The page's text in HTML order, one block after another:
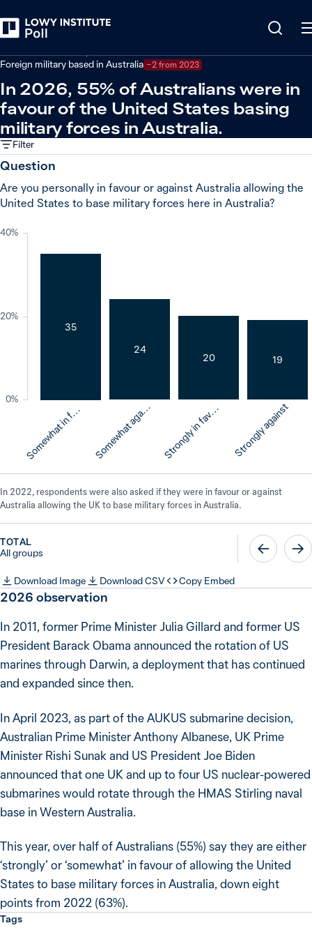
Foreign military based in Australia −2 from 2023
In 2026, 55% of Australians were in
favour of the United States basing
military forces in Australia.
Filter
Question
Are you personally in favour or against Australia allowing the
United States to base military forces here in Australia?
0%
20%
40%
S
o
m
e
w
h
a
t
i
n
f
a
v
o
u
r
35
S
o
m
e
w
h
a
t
a
g
a
i
n
s
t
24
S
t
r
o
n
g
l
y
i
n
f
a
v
o
u
r
20
Strongly against
19
In 2022, respondents were also asked if they were in favour or against
Australia allowing the UK to base military forces in Australia.
TOTAL
All groups
Download Image Download CSV Copy Embed
2026 observation
In 2011, former Prime Minister Julia Gillard and former US
President Barack Obama announced the rotation of US
marines through Darwin, a deployment that has continued
and expanded since then.
In April 2023, as part of the AUKUS submarine decision,
Australian Prime Minister Anthony Albanese, UK Prime
Minister Rishi Sunak and US President Joe Biden
announced that one UK and up to four US nuclear-powered
submarines would rotate through the HMAS Stirling naval
base in Western Australia.
This year, over half of Australians (55%) say they are either
‘strongly’ or ‘somewhat’ in favour of allowing the United
States to base military forces in Australia, down eight
points from 2022 (63%).
Tags